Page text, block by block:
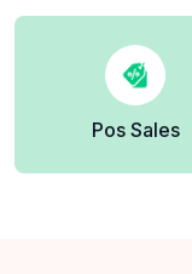
Pos Sales